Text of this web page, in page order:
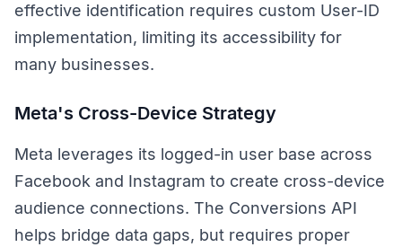
effective identification requires custom User-ID
implementation, limiting its accessibility for
many businesses.
Meta's Cross-Device Strategy
Meta leverages its logged-in user base across
Facebook and Instagram to create cross-device
audience connections. The Conversions API
helps bridge data gaps, but requires proper